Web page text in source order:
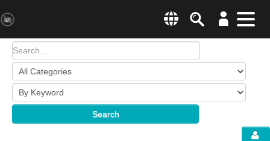
Change country
Enter a country
English
SearchMenu
Products & Business Areas
System Solutions
Industries & Applications
Search